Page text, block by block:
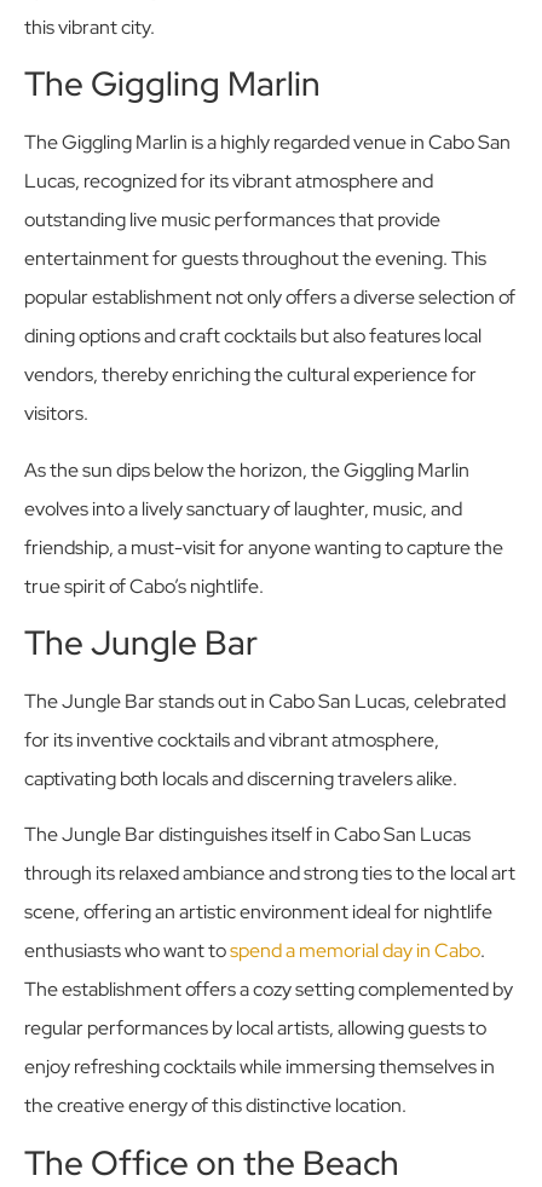
this vibrant city.
The Giggling Marlin
The Giggling Marlin is a highly regarded venue in Cabo San
Lucas, recognized for its vibrant atmosphere and
outstanding live music performances that provide
entertainment for guests throughout the evening. This
popular establishment not only offers a diverse selection of
dining options and craft cocktails but also features local
vendors, thereby enriching the cultural experience for
visitors.
As the sun dips below the horizon, the Giggling Marlin
evolves into a lively sanctuary of laughter, music, and
friendship, a must-visit for anyone wanting to capture the
true spirit of Cabo’s nightlife.
The Jungle Bar
The Jungle Bar stands out in Cabo San Lucas, celebrated
for its inventive cocktails and vibrant atmosphere,
captivating both locals and discerning travelers alike.
The Jungle Bar distinguishes itself in Cabo San Lucas
through its relaxed ambiance and strong ties to the local art
scene, offering an artistic environment ideal for nightlife
enthusiasts who want tospend a memorial day in Cabo.
The establishment offers a cozy setting complemented by
regular performances by local artists, allowing guests to
enjoy refreshing cocktails while immersing themselves in
the creative energy of this distinctive location.
The Office on the Beach